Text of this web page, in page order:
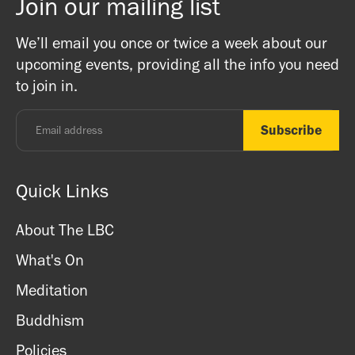
02087099978
(10am-5pm weekdays)
You can read more information about payments and
cancellations on our Bookings Policy page
Join our mailing list
We’ll email you once or twice a week about our
upcoming events, providing all the info you need
to join in.
Quick Links
About The LBC
What's On
Meditation
Buddhism
Policies